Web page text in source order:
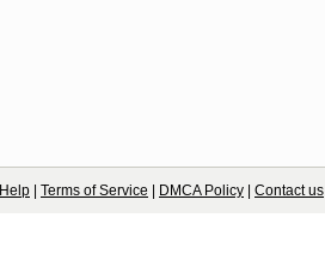
Help Terms of Service DMCA Policy Contact us